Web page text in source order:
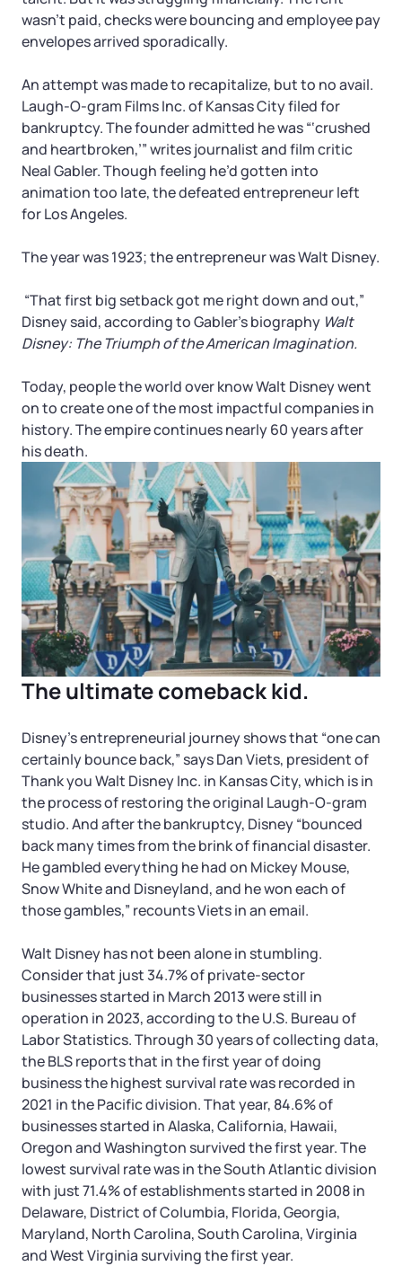
SUPPORT
Guide to Starting a Business
Choosing a Business Structure
Business Name Generator
Business Name Search
LLC Information by State
Corp Information by State
Startup Central
Contact
Startup Central
Contact
wasn’t paid, checks were bouncing and employee pay
envelopes arrived sporadically.
An attempt was made to recapitalize, but to no avail.
Laugh-O-gram Films Inc. of Kansas City filed for
bankruptcy. The founder admitted he was “‘crushed
and heartbroken,’” writes journalist and film critic
Neal Gabler. Though feeling he’d gotten into
animation too late, the defeated entrepreneur left
for Los Angeles.
The year was 1923; the entrepreneur was Walt Disney.
“That first big setback got me right down and out,”
Disney said, according to Gabler’s biography Walt
Disney: The Triumph of the American Imagination.
Today, people the world over know Walt Disney went
on to create one of the most impactful companies in
history. The empire continues nearly 60 years after
his death.
The ultimate comeback kid.
Disney’s entrepreneurial journey shows that “one can
certainly bounce back,” says Dan Viets, president of
Thank you Walt Disney Inc. in Kansas City, which is in
the process of restoring the original Laugh-O-gram
studio. And after the bankruptcy, Disney “bounced
back many times from the brink of financial disaster.
He gambled everything he had on Mickey Mouse,
Snow White and Disneyland, and he won each of
those gambles,” recounts Viets in an email.
Walt Disney has not been alone in stumbling.
Consider that just 34.7% of private-sector
businesses started in March 2013 were still in
operation in 2023, according to the U.S. Bureau of
Labor Statistics. Through 30 years of collecting data,
the BLS reports that in the first year of doing
business the highest survival rate was recorded in
2021 in the Pacific division. That year, 84.6% of
businesses started in Alaska, California, Hawaii,
Oregon and Washington survived the first year. The
lowest survival rate was in the South Atlantic division
with just 71.4% of establishments started in 2008 in
Delaware, District of Columbia, Florida, Georgia,
Maryland, North Carolina, South Carolina, Virginia
and West Virginia surviving the first year.